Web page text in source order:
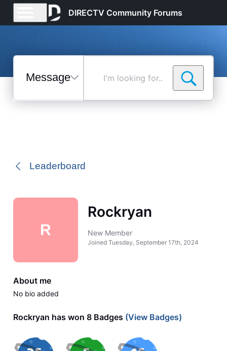
DIRECTV Community Forums
Messages
Selected
Leaderboard
R
Rockryan
New Member
Joined Tuesday, September 17th, 2024
About me
No bio added
Rockryan has won 8 Badges (View Badges)